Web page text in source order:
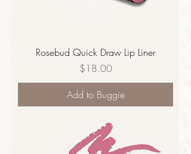
Rosebud Quick Draw Lip Liner
Price
$18.00
Add to Buggie